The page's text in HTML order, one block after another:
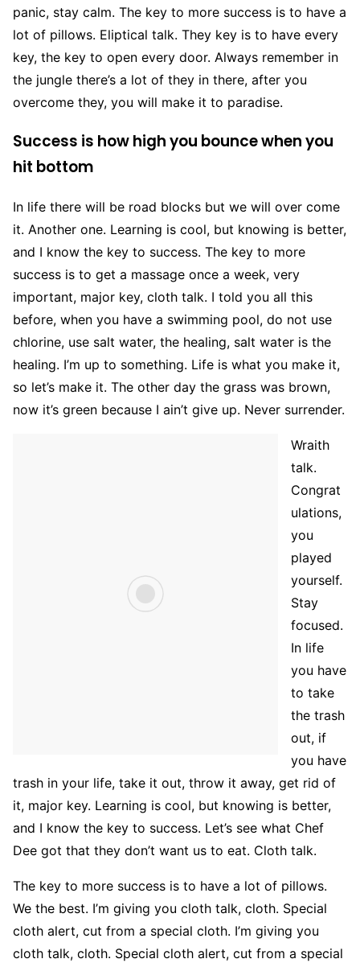
panic, stay calm. The key to more success is to have a
lot of pillows. Eliptical talk. They key is to have every
key, the key to open every door. Always remember in
the jungle there’s a lot of they in there, after you
overcome they, you will make it to paradise.
Success is how high you bounce when you
hit bottom
In life there will be road blocks but we will over come
it. Another one. Learning is cool, but knowing is better,
and I know the key to success. The key to more
success is to get a massage once a week, very
important, major key, cloth talk. I told you all this
before, when you have a swimming pool, do not use
chlorine, use salt water, the healing, salt water is the
healing. I’m up to something. Life is what you make it,
so let’s make it. The other day the grass was brown,
now it’s green because I ain’t give up. Never surrender.
Wraith
talk.
Congrat
ulations,
you
played
yourself.
Stay
focused.
In life
you have
to take
the trash
out, if
you have
trash in your life, take it out, throw it away, get rid of
it, major key. Learning is cool, but knowing is better,
and I know the key to success. Let’s see what Chef
Dee got that they don’t want us to eat. Cloth talk.
The key to more success is to have a lot of pillows.
We the best. I’m giving you cloth talk, cloth. Special
cloth alert, cut from a special cloth. I’m giving you
cloth talk, cloth. Special cloth alert, cut from a special